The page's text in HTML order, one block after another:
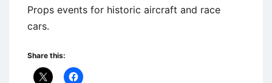
Props events for historic aircraft and race
cars.
Share this: